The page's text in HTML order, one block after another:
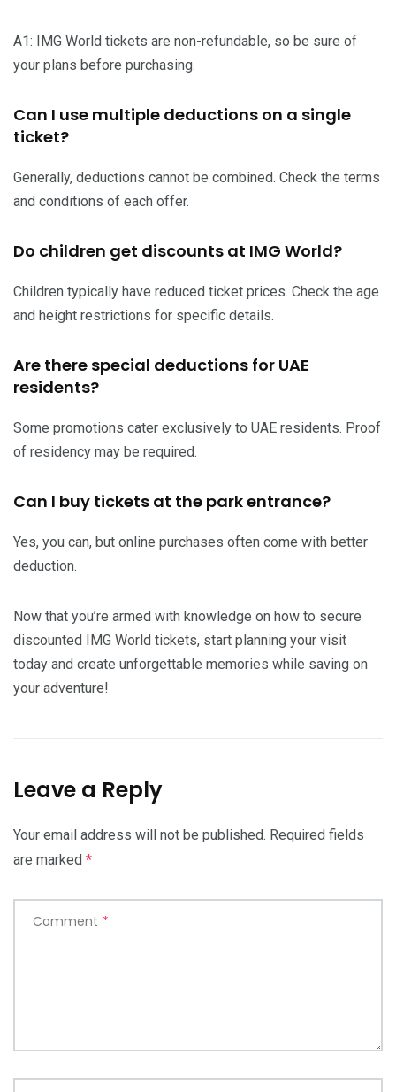
A1: IMG World tickets are non-refundable, so be sure of
your plans before purchasing.
Can I use multiple deductions on a single
ticket?
Generally, deductions cannot be combined. Check the terms
and conditions of each offer.
Do children get discounts at IMG World?
Children typically have reduced ticket prices. Check the age
and height restrictions for specific details.
Are there special deductions for UAE
residents?
Some promotions cater exclusively to UAE residents. Proof
of residency may be required.
Can I buy tickets at the park entrance?
Yes, you can, but online purchases often come with better
deduction.
Now that you’re armed with knowledge on how to secure
discounted IMG World tickets, start planning your visit
today and create unforgettable memories while saving on
your adventure!
Leave a Reply
Your email address will not be published. Required fields
are marked *
Comment *